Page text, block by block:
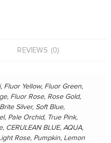
REVIEWS (0)
Fluor Yellow, Fluor Green,
Fluor Rose, Rose Gold,
Silver, Soft Blue,
Pale Orchid, True Pink,
CERULEAN BLUE, AQUA,
Rose, Pumpkin, Lemon